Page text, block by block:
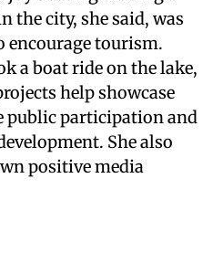
city, she said, was
encourage tourism.
a boat ride on the lake,
help showcase
public participation and
She also
positive media